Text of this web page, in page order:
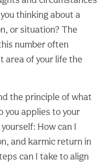
thinking about a
or situation? The
number often
area of your life the
the principle of what
you applies to your
How can I
and karmic return in
can I take to align